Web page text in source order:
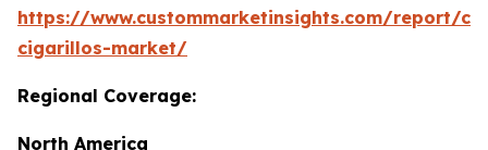
https://www.custommarketinsights.com/report/
cigarillos-market/
Regional Coverage:
North America